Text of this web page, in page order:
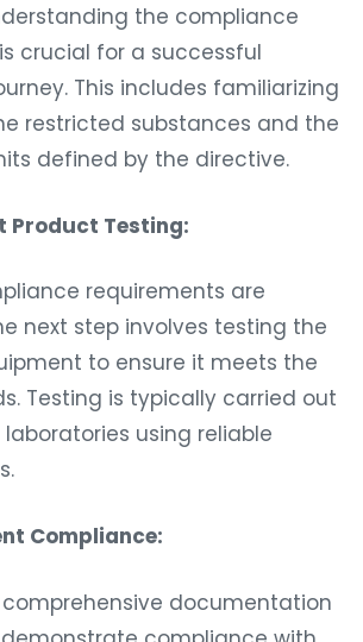
the compliance
crucial for a successful
This includes familiarizing
restricted substances and the
defined by the directive.
Product Testing:
requirements are
next step involves testing the
to ensure it meets the
Testing is typically carried out
using reliable
Compliance:
documentation